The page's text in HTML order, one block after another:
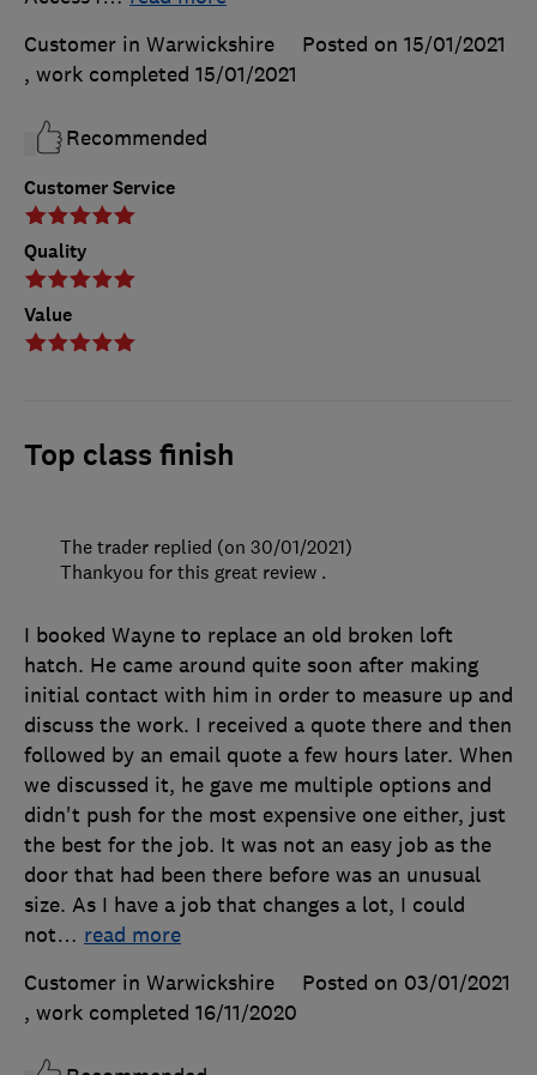
Customer Service
Quality
Value
Customer in Warwickshire
Posted on 15/01/2021
, work completed 15/01/2021
Recommended
Top class finish
I booked Wayne to replace an old broken loft
hatch. He came around quite soon after making
initial contact with him in order to measure up and
discuss the work. I received a quote there and then
followed by an email quote a few hours later. When
we discussed it, he gave me multiple options and
didn't push for the most expensive one either, just
the best for the job. It was not an easy job as the
door that had been there before was an unusual
size. As I have a job that changes a lot, I could
not… read more
Customer in Warwickshire
Posted on 03/01/2021
, work completed 16/11/2020
The trader replied (on 30/01/2021)
Thankyou for this great review .